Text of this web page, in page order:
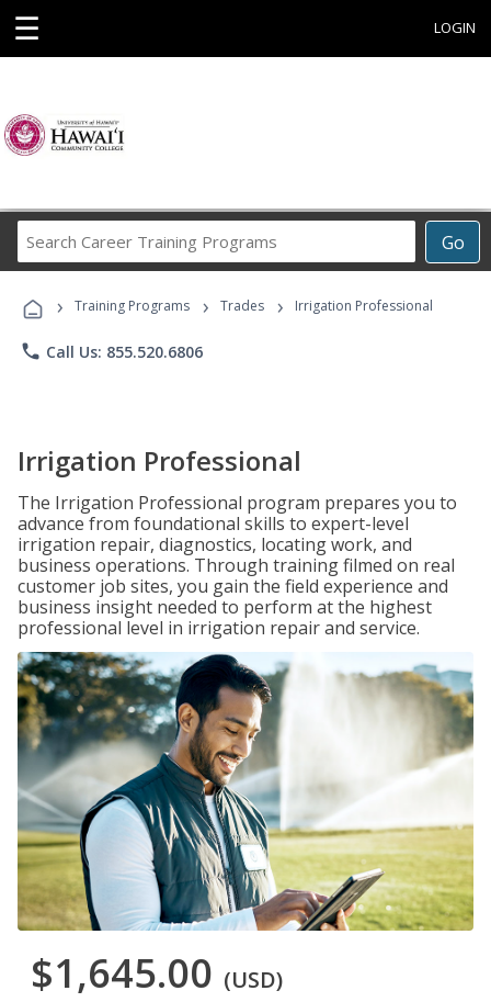
☰ LOGIN
Go
Career
Programs
› Training Programs › Trades › Irrigation Professional
phone Call Us: 855.520.6806
Irrigation Professional
The Irrigation Professional program prepares you to
advance from foundational skills to expert-level
irrigation repair, diagnostics, locating work, and
business operations. Through training filmed on real
customer job sites, you gain the field experience and
business insight needed to perform at the highest
professional level in irrigation repair and service.
$1,645.00 (USD)